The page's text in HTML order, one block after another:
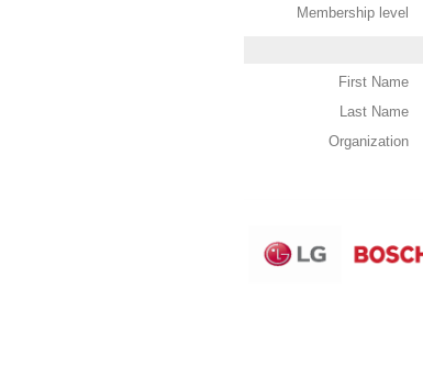
Membership level
First Name
Last Name
Organization